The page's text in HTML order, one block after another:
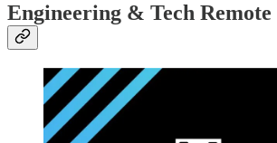
Engineering & Tech